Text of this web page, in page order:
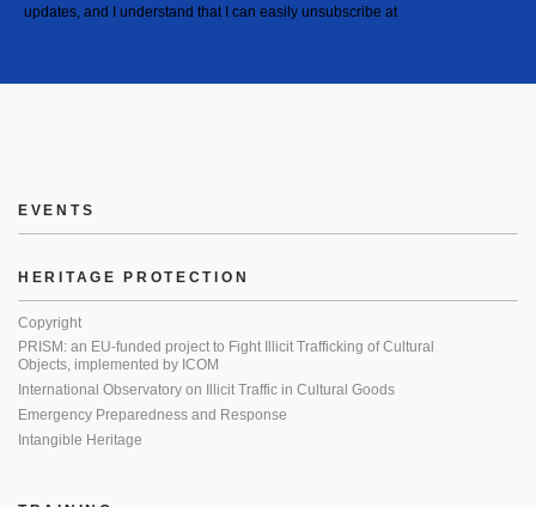
updates, and I understand that I can easily unsubscribe at
EVENTS
HERITAGE PROTECTION
Copyright
PRISM: an EU-funded project to Fight Illicit Trafficking of Cultural
Objects, implemented by ICOM
International Observatory on Illicit Traffic in Cultural Goods
Emergency Preparedness and Response
Intangible Heritage